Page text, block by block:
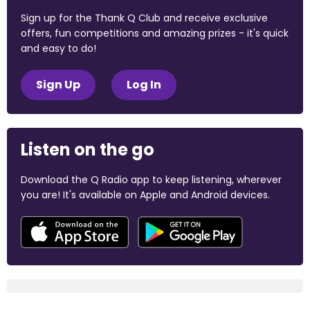
Sign up for the Thank Q Club and receive exclusive
offers, fun competitions and amazing prizes - it's quick
and easy to do!
Sign Up Log In
Listen on the go
Download the Q Radio app to keep listening, wherever
you are! It's available on Apple and Android devices.